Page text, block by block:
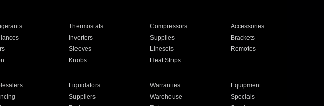
Thermostats Compressors
Accessories
Inverters Supplies
Brackets
Sleeves Linesets
Remotes
Knobs Heat Strips
Liquidators Warranties
Equipment
Suppliers Warehouse
Specials